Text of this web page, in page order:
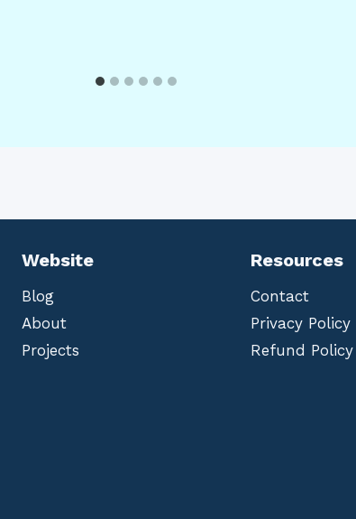
Website
Blog
About
Projects
Resources
Contact
Privacy Policy
Refund Policy